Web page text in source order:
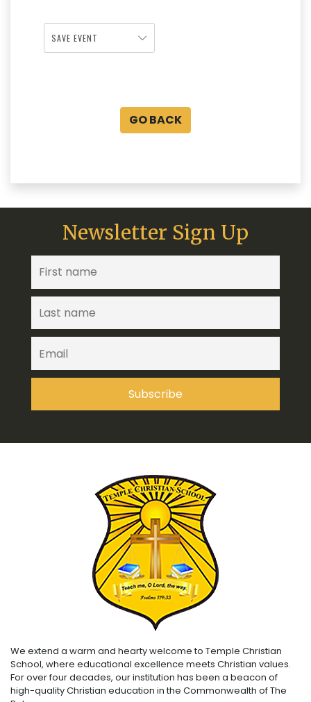
SAVE EVENT
GO BACK
Newsletter Sign Up
We extend a warm and hearty welcome to Temple Christian
School, where educational excellence meets Christian values.
For over four decades, our institution has been a beacon of
high-quality Christian education in the Commonwealth of The